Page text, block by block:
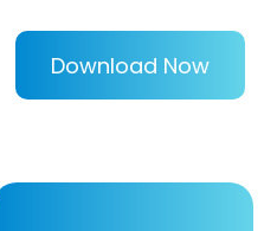
Download Now